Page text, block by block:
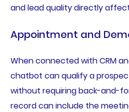
and lead quality directly
Appointment and
When connected with CRM
chatbot can qualify a
without requiring back-and-
record can include the